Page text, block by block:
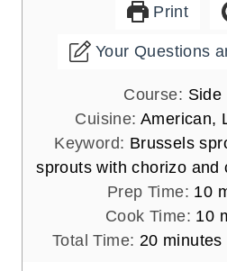
Print
Your Questions
Course: Side
Cuisine:American,
Keyword: Brussels
sprouts with chorizo and
Prep Time: 10m
i
n
Cook Time: 10m
i
Total Time: 20mminutes